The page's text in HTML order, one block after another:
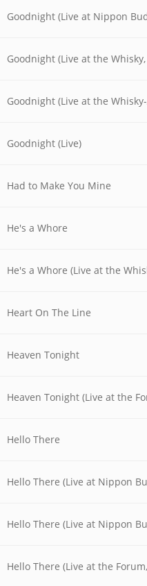
Goodnight (Live)
Had to Make You Mine
He's a Whore
Heart On The Line
Heaven Tonight
Hello There